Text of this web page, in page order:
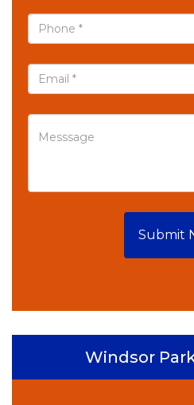
Submit
Windsor